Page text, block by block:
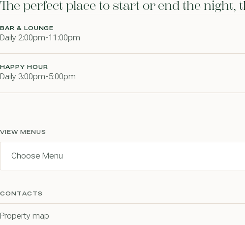
The perfect place to start or end the
BAR & LOUNGE
Daily 2:00pm-11:00pm
HAPPY HOUR
Daily 3:00pm-5:00pm
VIEW MENUS
CONTACTS
Property map